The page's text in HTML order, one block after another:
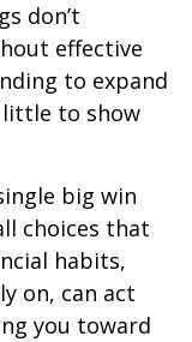
don’t
effective
to expand
little to show
big win
choices that
habits,
on, can act
you toward